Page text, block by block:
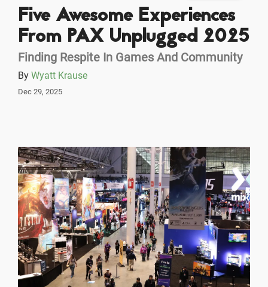
Five Awesome Experiences
From PAX Unplugged 2025
Finding Respite In Games And Community
By Wyatt Krause
Dec 29, 2025